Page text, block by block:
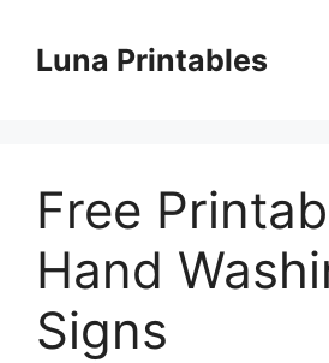
contentLuna Printables
Free
Hand
Signs